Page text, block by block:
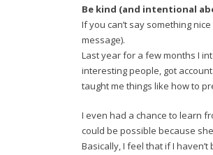
Be kind (and intentional
If you can’t say something
message).
Last year for a few months I
interesting people, got
taught me things like how to
I even had a chance to learn
could be possible because
Basically, I feel that if I